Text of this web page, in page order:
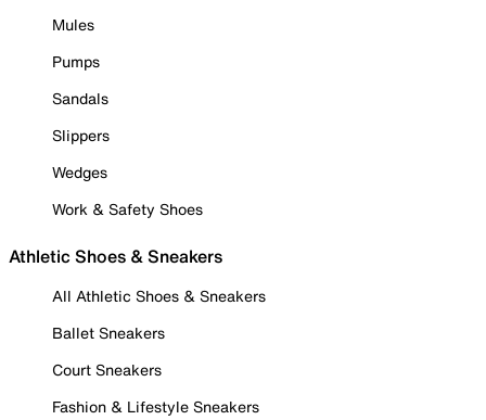
Mules
Pumps
Sandals
Slippers
Wedges
Work & Safety Shoes
Athletic Shoes & Sneakers
All Athletic Shoes & Sneakers
Ballet Sneakers
Court Sneakers
Fashion & Lifestyle Sneakers